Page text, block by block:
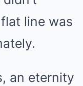
line was
an eternity